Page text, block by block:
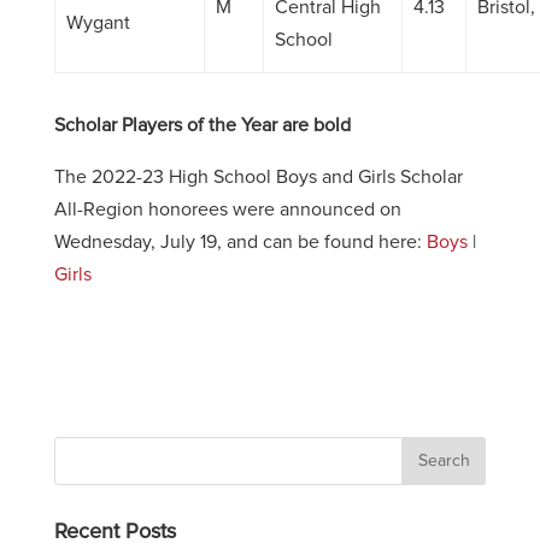
Wygant
M
Central High
School
4.13
Scholar Players of the Year are bold
The 2022-23 High School Boys and Girls Scholar
All-Region honorees were announced on
Wednesday, July 19, and can be found here: Boys|
Girls
Recent Posts